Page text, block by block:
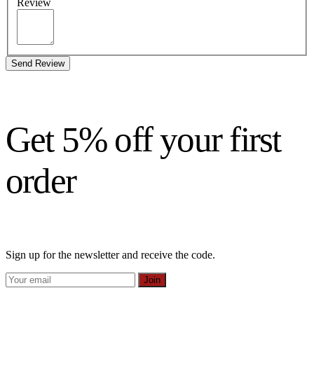
Send Review
Get 5% off your first
order
Sign up for the newsletter and receive the code.
Join